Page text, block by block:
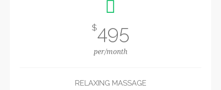
$495
per/month
RELAXING MASSAGE